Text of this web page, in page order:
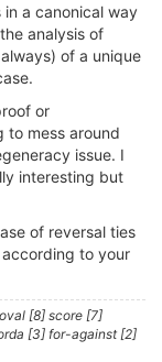
a canonical way
analysis of
of a unique
or
to mess around
issue. I
interesting but
of reversal ties
to your
[8] score [7]
[3] for-against [2]